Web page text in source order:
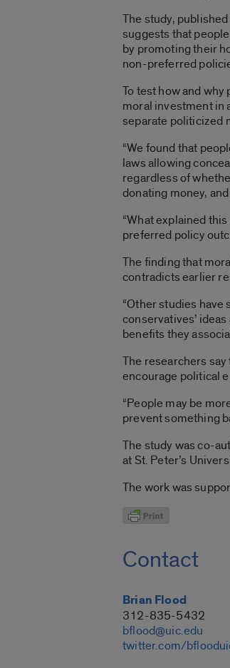
The study,
suggests that
by promoting their
non-preferred
To test how and
moral investment in
separate politicized
“We found that
laws allowing
regardless of
donating money,
“What explained
preferred policy
The finding that
contradicts earlier
“Other studies have
conservatives’
benefits they
The researchers
encourage political
“People may be
prevent something
The study was co-
at St. Peter’s
The work was
Contact
Brian Flood
312-835-5432
bflood@uic.edu
twitter.com/